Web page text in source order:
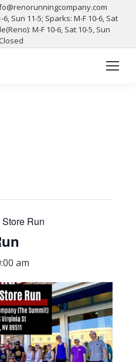
Sun 11-5; Sparks: M-F 10-6, Sat
M-F 10-6, Sat 10-5, Sun
Run
am